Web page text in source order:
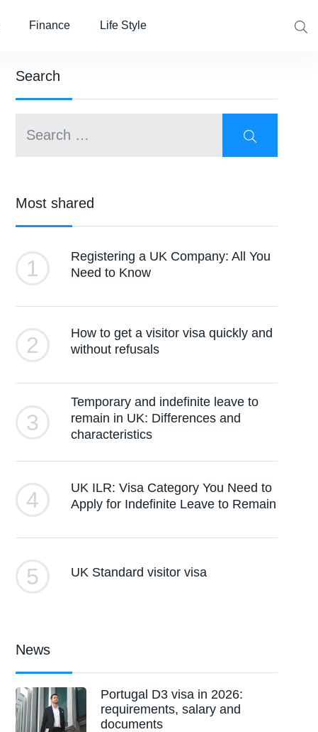
Finance Life Style
Search
Most shared
1
Registering a UK Company: All You
Need to Know
2
How to get a visitor visa quickly and
without refusals
3
Temporary and indefinite leave to
remain in UK: Differences and
characteristics
4
UK ILR: Visa Category You Need to
Apply for Indefinite Leave to Remain
5 UK Standard visitor visa
News
Portugal D3 visa in 2026:
requirements, salary and
documents